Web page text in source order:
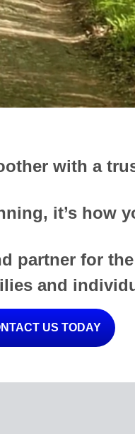
with a
it’s how
partner for
and
US TODAY